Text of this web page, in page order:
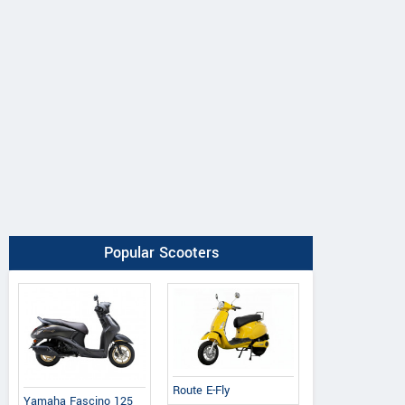
Popular Scooters
Yamaha Fascino 125
Route E-Fly